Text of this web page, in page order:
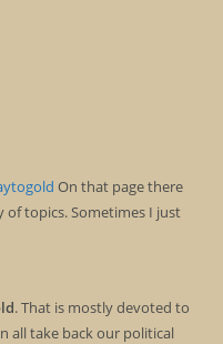
On that page there
of topics. Sometimes I just
. That is mostly devoted to
all take back our political